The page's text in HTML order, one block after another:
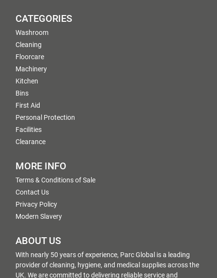
CATEGORIES
Washroom
Cleaning
Floorcare
Machinery
Kitchen
Bins
First Aid
Personal Protection
Facilities
Clearance
MORE INFO
Terms & Conditions of Sale
Contact Us
Privacy Policy
Modern Slavery
ABOUT US
With nearly 50 years of experience, Parc Global is a leading
provider of cleaning, hygiene, and medical supplies across the
UK. We are committed to delivering reliable service and